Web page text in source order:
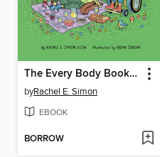
The Every Body Book of Consent
byRachel E. Simon
EBOOK
BORROW